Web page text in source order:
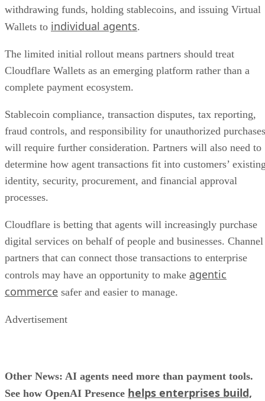
withdrawing funds, holding stablecoins, and issuing Virtual
Wallets to individual agents.
The limited initial rollout means partners should treat
Cloudflare Wallets as an emerging platform rather than a
complete payment ecosystem.
Stablecoin compliance, transaction disputes, tax reporting,
fraud controls, and responsibility for unauthorized purchases
will require further consideration. Partners will also need to
determine how agent transactions fit into customers’
identity, security, procurement, and financial approval
processes.
Cloudflare is betting that agents will increasingly purchase
digital services on behalf of people and businesses. Channel
partners that can connect those transactions to enterprise
controls may have an opportunity to make agentic
commerce safer and easier to manage.
Advertisement
Other News: AI agents need more than payment tools.
See how OpenAI Presence helps enterprises build,